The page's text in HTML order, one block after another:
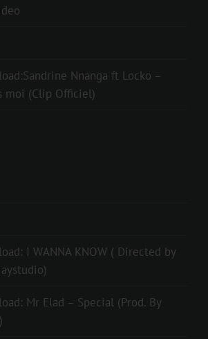
Nnanga ft Locko –
moi (Clip Officiel)
I WANNA KNOW ( Directed by
Mr Elad – Special (Prod. By